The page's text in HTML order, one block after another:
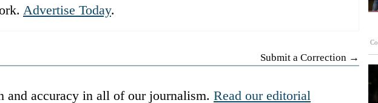
Advertise Today.
Submit a Correction →
and accuracy in all of our journalism. Read our editorial